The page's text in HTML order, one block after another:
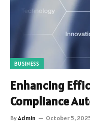
BUSINESS
Enhancing
Compliance
ByAdmin October 5,